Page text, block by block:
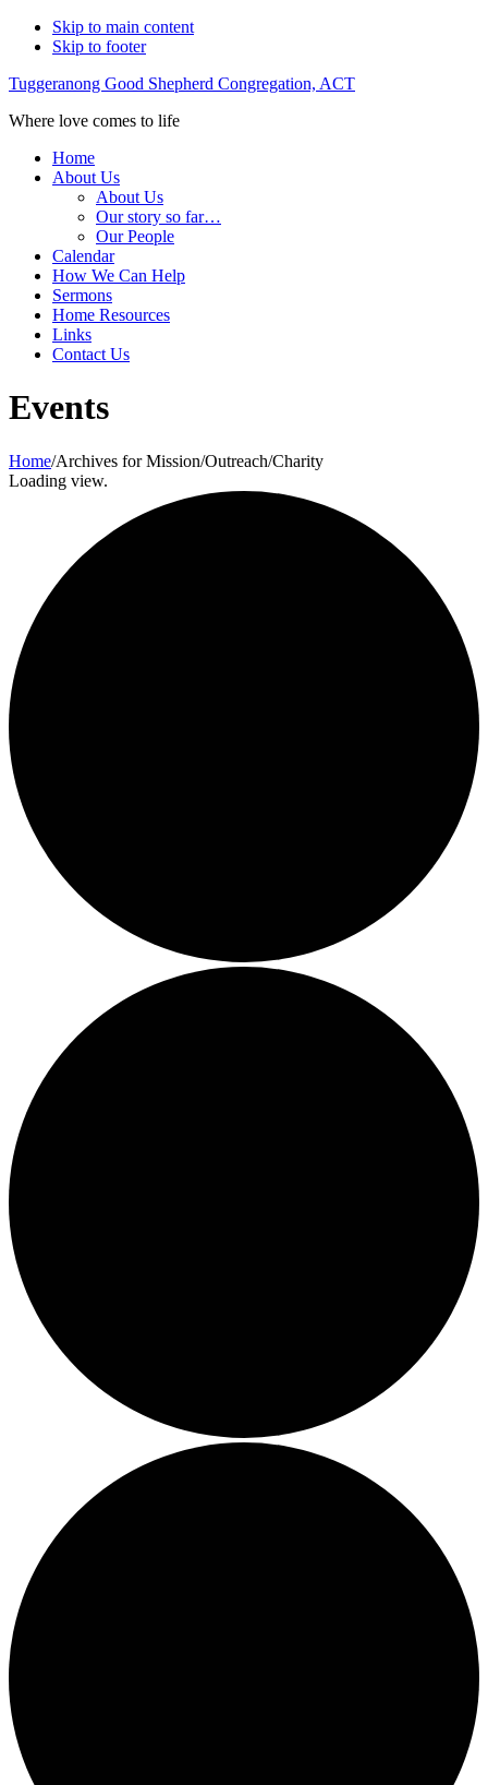
Skip to main content
Skip to footer
Tuggeranong Good Shepherd Congregation, ACT
Where love comes to life
Home
About Us
About Us
Our story so far…
Our People
Calendar
How We Can Help
Sermons
Home Resources
Links
Contact Us
Events
Home/Archives for Mission/Outreach/Charity
Loading view.